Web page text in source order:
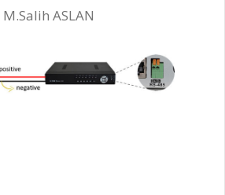
M.Salih ASLAN